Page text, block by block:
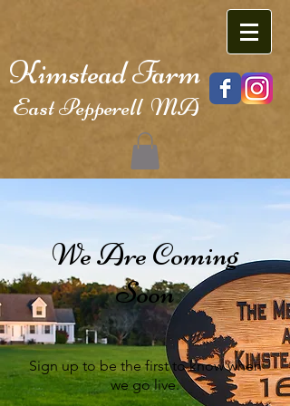
Kimstead Farm
East Pepperell MA
We Are Coming
Soon
Sign up to be the first to know when
we go live.